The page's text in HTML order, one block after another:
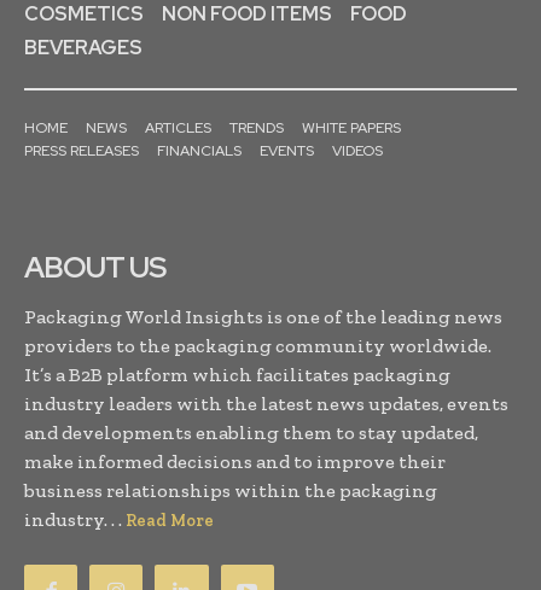
COSMETICS
NON FOOD ITEMS
FOOD
BEVERAGES
HOME NEWS ARTICLES TRENDS
WHITE PAPERS
PRESS RELEASES
FINANCIALS EVENTS VIDEOS
ABOUT US
Packaging World Insights is one of the leading news
providers to the packaging community worldwide.
It’s a B2B platform which facilitates packaging
industry leaders with the latest news updates, events
and developments enabling them to stay updated,
make informed decisions and to improve their
business relationships within the packaging
industry. . . Read More